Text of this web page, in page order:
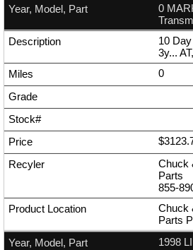
0
10
3y...
0
Chuck
Parts
855-
Chuck
Parts
1998